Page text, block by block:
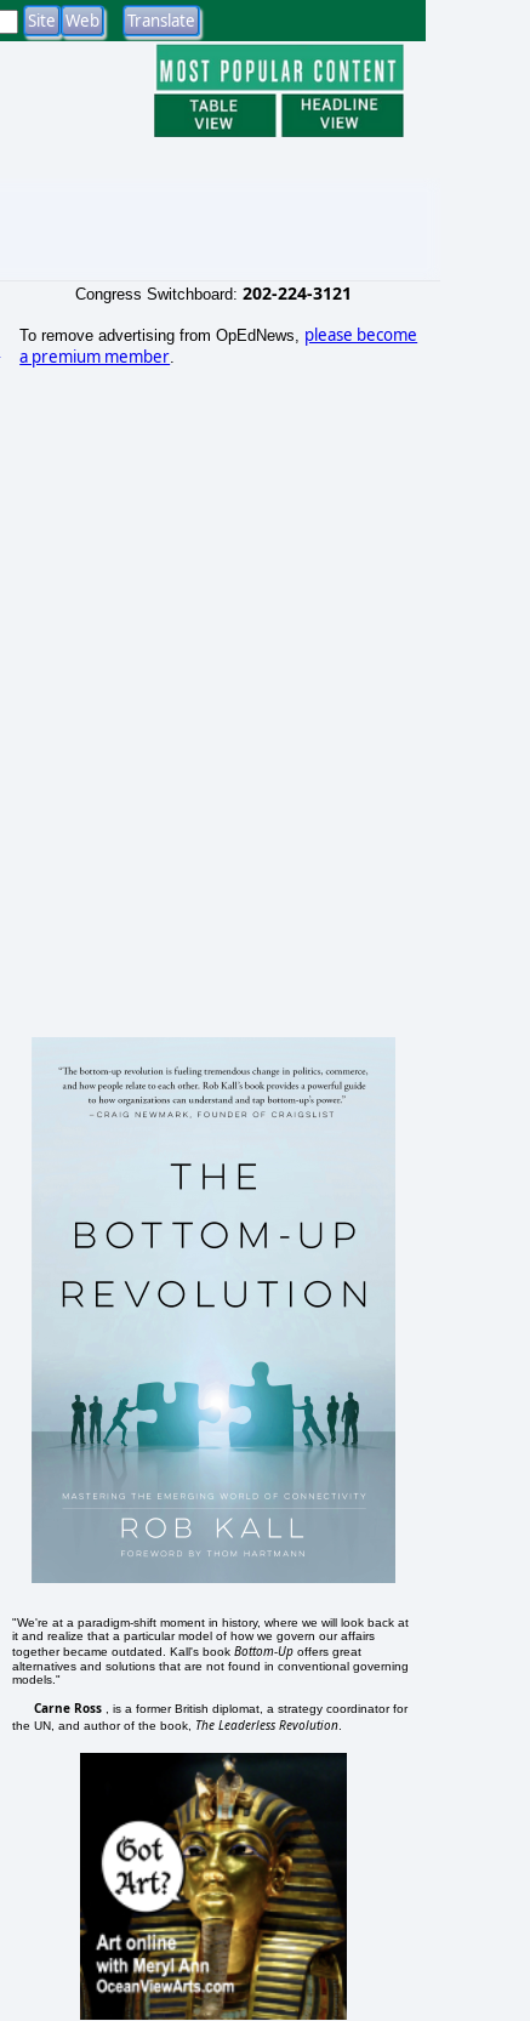
Congress Switchboard: 202-224-3121
To remove advertising from OpEdNews, please become
a premium member
"We're at a paradigm-shift moment in history, where we will look back at
it and realize that a particular model of how we govern our affairs
together became outdated. Kall's bookBottom-Up offers great
alternatives and solutions that are not found in conventional governing
models."
Carne Ross
, is a former British diplomat, a strategy coordinator for
the UN, and author of the book, The Leaderless Revolution